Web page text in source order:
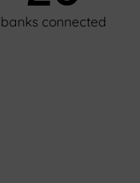
banks connected